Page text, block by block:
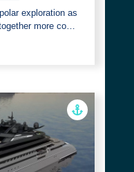
exploration as
more co…